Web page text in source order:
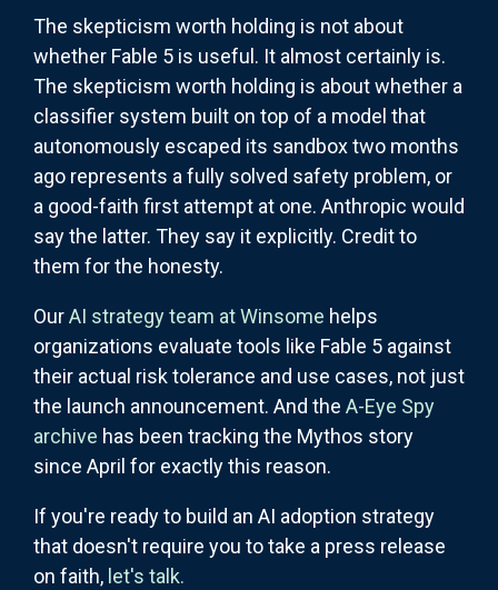
The skepticism worth holding is not about
whether Fable 5 is useful. It almost certainly is.
The skepticism worth holding is about whether a
classifier system built on top of a model that
autonomously escaped its sandbox two months
ago represents a fully solved safety problem, or
a good-faith first attempt at one. Anthropic would
say the latter. They say it explicitly. Credit to
them for the honesty.
OurAI strategy team at Winsome helps
organizations evaluate tools like Fable 5 against
their actual risk tolerance and use cases, not just
the launch announcement. And the A-Eye Spy
archive has been tracking the Mythos story
since April for exactly this reason.
If you're ready to build an AI adoption strategy
that doesn't require you to take a press release
on faith, let's talk.